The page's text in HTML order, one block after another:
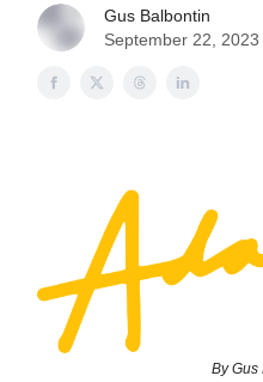
Gus Balbontin
September 22, 2023
By Gus